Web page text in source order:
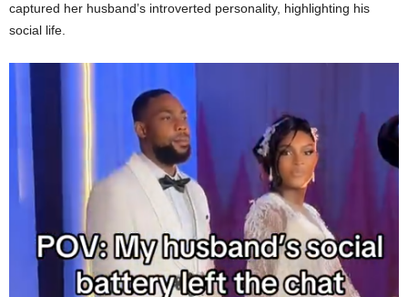
captured her husband’s introverted personality, highlighting his
social life.